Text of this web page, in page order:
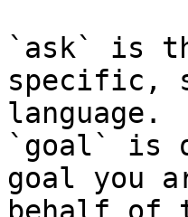
`ask` is
specific,
language.
`goal` is
goal you